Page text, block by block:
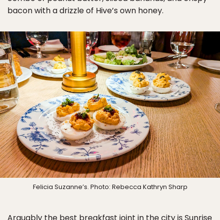
bacon with a drizzle of Hive’s own honey.
Felicia Suzanne’s. Photo: Rebecca Kathryn Sharp